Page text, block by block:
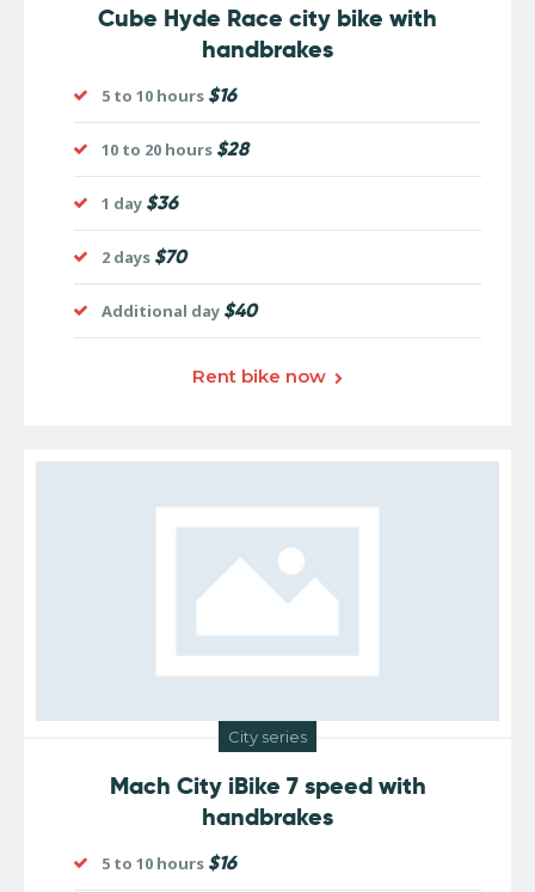
Cube Hyde Race city bike with
handbrakes
5 to 10 hours $16
10 to 20 hours $28
1 day $36
2 days $70
Additional day $40
Rent bike now
City series
Mach City iBike 7 speed with
handbrakes
5 to 10 hours $16